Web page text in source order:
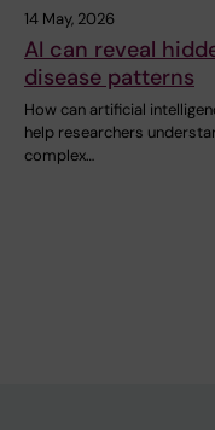
14 May, 2026
AI can reveal
disease patterns
How can artificial
help researchers
complex…